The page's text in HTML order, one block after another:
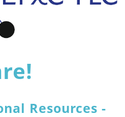
Resources -